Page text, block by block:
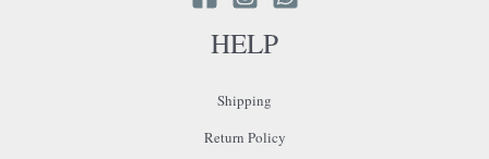
HELP
Shipping
Return Policy